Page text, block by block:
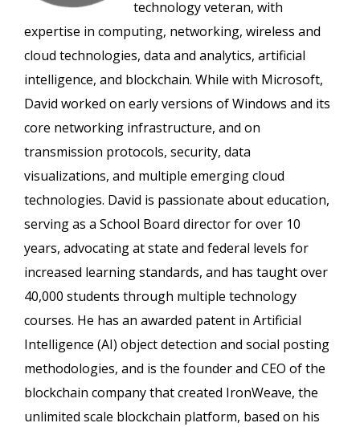
technology veteran, with
expertise in computing, networking, wireless and
cloud technologies, data and analytics, artificial
intelligence, and blockchain. While with Microsoft,
David worked on early versions of Windows and its
core networking infrastructure, and on
transmission protocols, security, data
visualizations, and multiple emerging cloud
technologies. David is passionate about education,
serving as a School Board director for over 10
years, advocating at state and federal levels for
increased learning standards, and has taught over
40,000 students through multiple technology
courses. He has an awarded patent in Artificial
Intelligence (AI) object detection and social posting
methodologies, and is the founder and CEO of the
blockchain company that created IronWeave, the
unlimited scale blockchain platform, based on his